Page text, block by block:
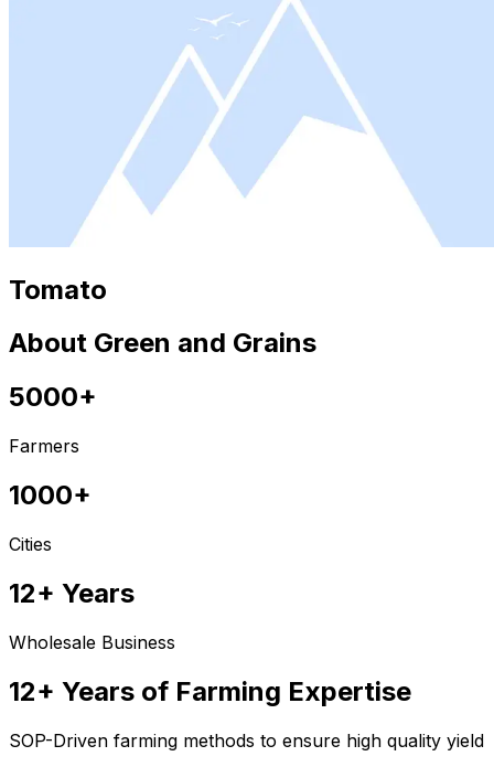
Tomato
About Green and Grains
5000+
Farmers
1000+
Cities
12+ Years
Wholesale Business
12+ Years of Farming Expertise
SOP-Driven farming methods to ensure high quality yield